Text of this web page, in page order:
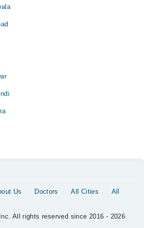
Us Doctors All Cities
All
All rights reserved since 2016 - 2026